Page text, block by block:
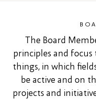
The Board
principles and focus
things, in which
be active and on
projects and